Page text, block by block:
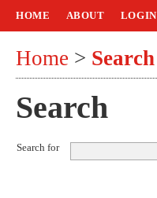
HOME ABOUT LOGIN
Home > Search
Search
Search for